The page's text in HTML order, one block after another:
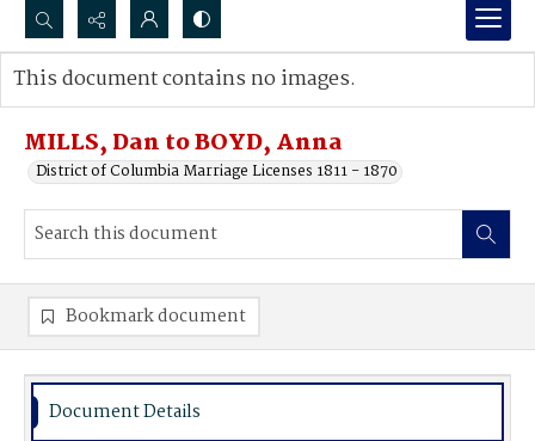
Search...
Advanced search
MILLS, Dan to BOYD, Anna
District of Columbia Marriage Licenses 1811 - 1870
This document contains no images.
Bookmark document
Document Details